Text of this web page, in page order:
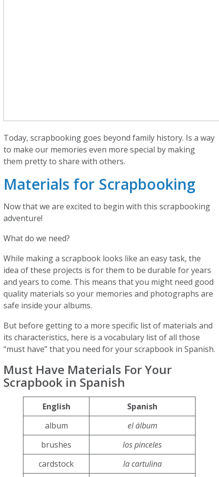
Today, scrapbooking goes beyond family history. Is a way
to make our memories even more special by making
them pretty to share with others.
Materials for Scrapbooking
Now that we are excited to begin with this scrapbooking
adventure!
What do we need?
While making a scrapbook looks like an easy task, the
idea of these projects is for them to be durable for years
and years to come. This means that you might need good
quality materials so your memories and photographs are
safe inside your albums.
But before getting to a more specific list of materials and
its characteristics, here is a vocabulary list of all those
“must have” that you need for your scrapbook in Spanish.
Must Have Materials For Your
Scrapbook in Spanish
English
Spanish
album
el álbum
brushes
los pinceles
cardstock
la cartulina